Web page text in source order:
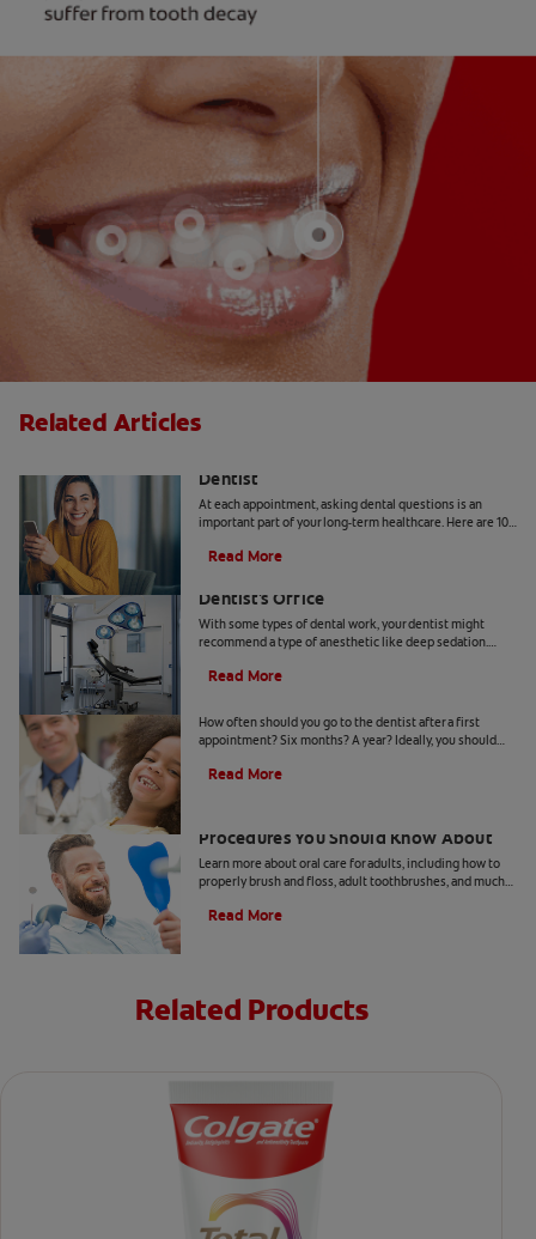
Related Articles
Dentist
At each appointment, asking dental questions is an
important part of your long-term healthcare. Here are 10
Read More
Dentist's Office
With some types of dental work, your dentist might
recommend a type of anesthetic like deep sedation.
Read More
How often should you go to the dentist after a first
appointment? Six months? A year? Ideally, you should
Read More
Procedures You Should Know About
Learn more about oral care for adults, including how to
properly brush and floss, adult toothbrushes, and much
Read More
Related Products